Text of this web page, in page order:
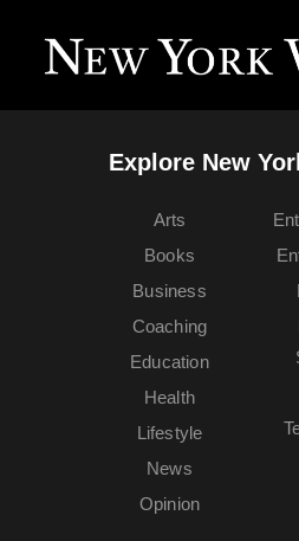
Explore New
Arts
Books
Business
Coaching
Education
Health
Lifestyle
News
Opinion